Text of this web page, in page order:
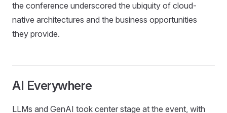
the conference underscored the ubiquity of cloud-
native architectures and the business opportunities
they provide.
AI Everywhere
LLMs and GenAI took center stage at the event, with